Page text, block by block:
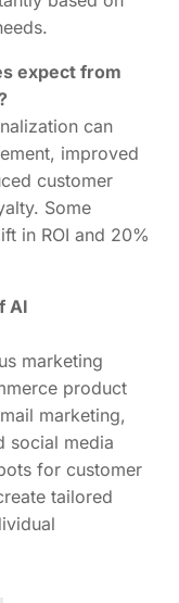
expect from
can
improved
customer
Some
in ROI and 20%
AI
marketing
product
marketing,
social media
for customer
tailored